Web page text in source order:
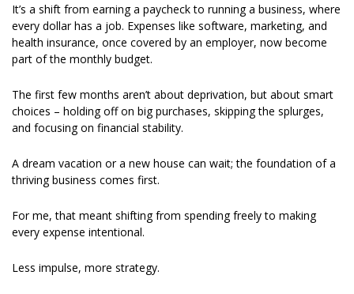
It’s a shift from earning a paycheck to running a business, where
every dollar has a job. Expenses like software, marketing, and
health insurance, once covered by an employer, now become
part of the monthly budget.
The first few months aren’t about deprivation, but about smart
choices – holding off on big purchases, skipping the splurges,
and focusing on financial stability.
A dream vacation or a new house can wait; the foundation of a
thriving business comes first.
For me, that meant shifting from spending freely to making
every expense intentional.
Less impulse, more strategy.